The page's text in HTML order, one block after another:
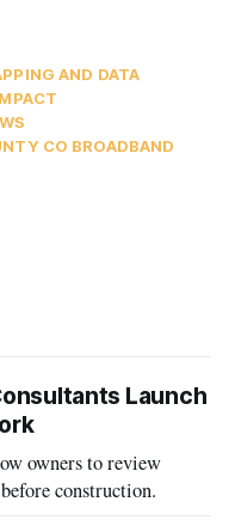
AND DATA
CO BROADBAND
Launch
owners to review
construction.